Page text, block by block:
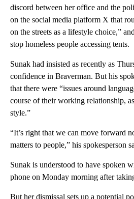
discord between her office and the
on the social media platform X that
on the streets as a lifestyle choice,”
stop homeless people accessing tents.
Sunak had insisted as recently as
confidence in Braverman. But his
that there were “issues around
course of their working relationship,
style.”
“It’s right that we can move forward
matters to people,” his spokesperson
Sunak is understood to have spoken
phone on Monday morning after
But her dismissal sets up a potential